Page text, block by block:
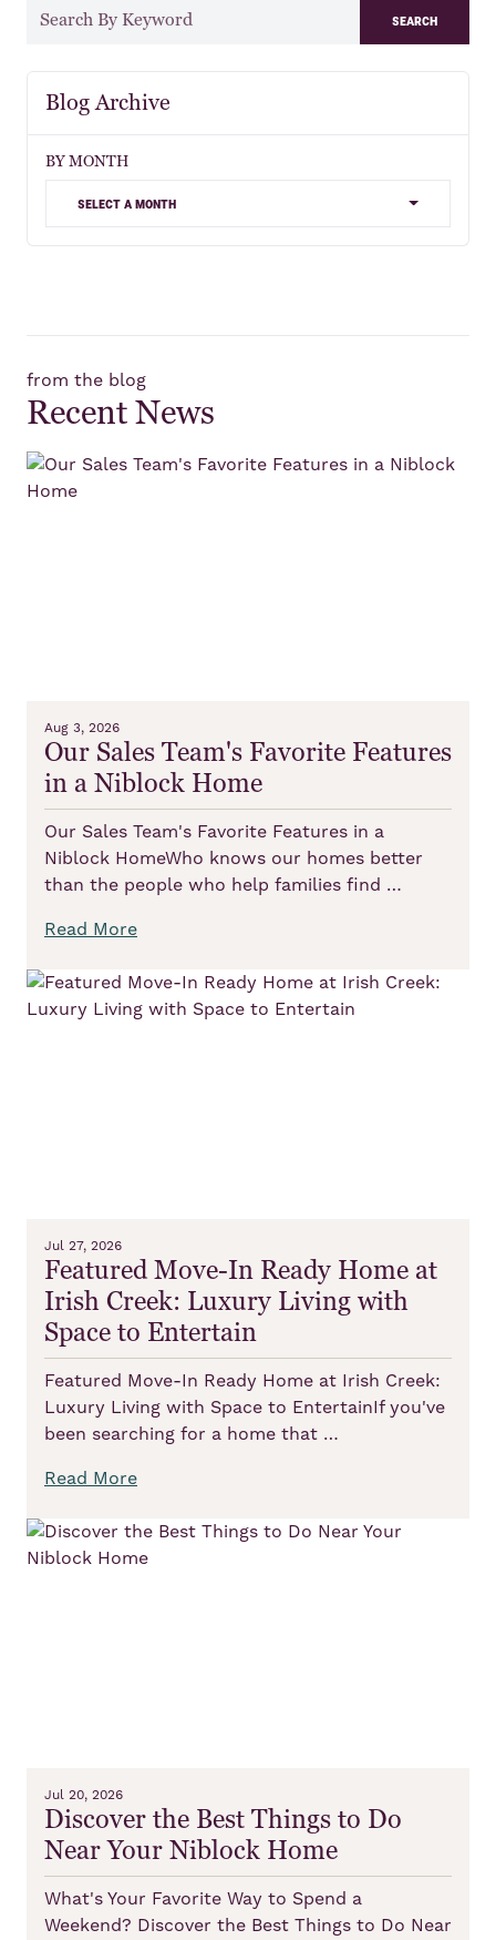
search
Blog Archive
BY MONTH
select a month
from the blog
Recent News
Aug 3, 2026
Our Sales Team's Favorite Features
in a Niblock Home
Our Sales Team's Favorite Features in a
Niblock HomeWho knows our homes better
than the people who help families find …
Read More
Jul 27, 2026
Featured Move-In Ready Home at
Irish Creek: Luxury Living with
Space to Entertain
Featured Move-In Ready Home at Irish Creek:
Luxury Living with Space to EntertainIf you've
been searching for a home that …
Read More
Jul 20, 2026
Discover the Best Things to Do
Near Your Niblock Home
What's Your Favorite Way to Spend a
Weekend? Discover the Best Things to Do Near